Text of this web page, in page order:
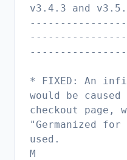
v3.4.3 and
* FIXED: An
would be caused
checkout page,
"Germanized for
used.
M